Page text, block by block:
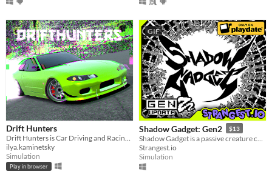
Drift Hunters
Drift Hunters is Car Driving and Racing Simulator
ilya.kaminetsky
Simulation
Play in browser
GIF
Shadow Gadget: Gen2 $13
Strangest.io
Simulation